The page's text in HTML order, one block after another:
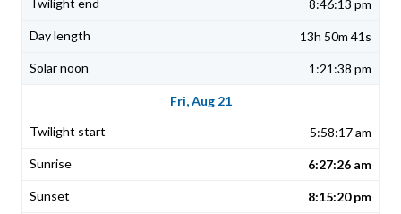
8:46:13 pm
13h 50m 41s
1:21:38 pm
Fri, Aug 21
5:58:17 am
6:27:26 am
8:15:20 pm